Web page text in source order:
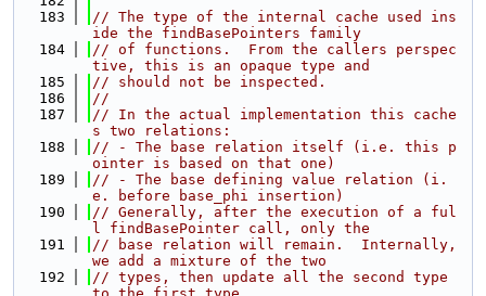
  183
// The type of the internal cache used ins
ide the findBasePointers family
  184
// of functions.  From the callers perspec
tive, this is an opaque type and
  185
// should not be inspected.
  186
//
  187
// In the actual implementation this cache
s two relations:
  188
// - The base relation itself (i.e. this p
ointer is based on that one)
  189
// - The base defining value relation (i.
e. before base_phi insertion)
  190
// Generally, after the execution of a ful
l findBasePointer call, only the
  191
// base relation will remain.  Internally,
we add a mixture of the two
  192
// types, then update all the second type